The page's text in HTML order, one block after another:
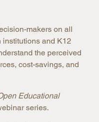
makers on all
and K12
the perceived
cost-savings, and
Educational
series.